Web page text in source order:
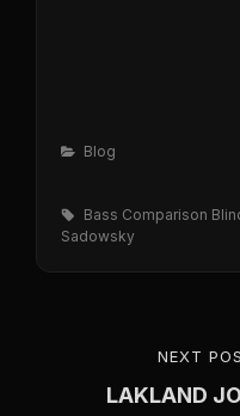
Categories
Blog
Tags,
Bass Comparison
Sadowsky
navigation
NEXT
LAKLAND